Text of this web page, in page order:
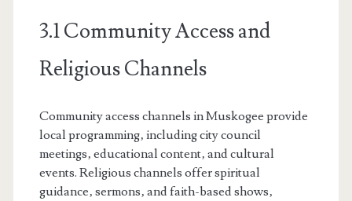
3.1 Community Access and
Religious Channels
Community access channels in Muskogee provide
local programming‚ including city council
meetings‚ educational content‚ and cultural
events. Religious channels offer spiritual
guidance‚ sermons‚ and faith-based shows‚